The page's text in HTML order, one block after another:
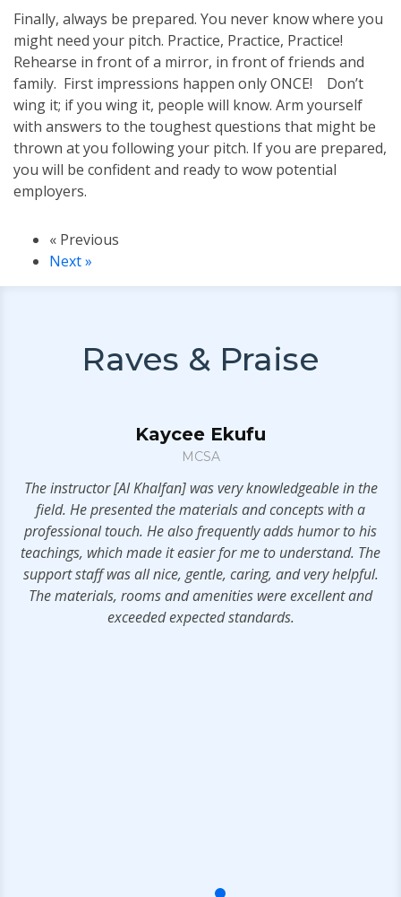
Finally, always be prepared. You never know where you
might need your pitch. Practice, Practice, Practice!
Rehearse in front of a mirror, in front of friends and
family. First impressions happen only ONCE! Don’t
wing it; if you wing it, people will know. Arm yourself
with answers to the toughest questions that might be
thrown at you following your pitch. If you are prepared,
you will be confident and ready to wow potential
employers.
« Previous
Next »
Raves & Praise
Kaycee Ekufu
MCSA
The instructor [Al Khalfan] was very knowledgeable in the
field. He presented the materials and concepts with a
professional touch. He also frequently adds humor to his
teachings, which made it easier for me to understand. The
support staff was all nice, gentle, caring, and very helpful.
The materials, rooms and amenities were excellent and
exceeded expected standards.